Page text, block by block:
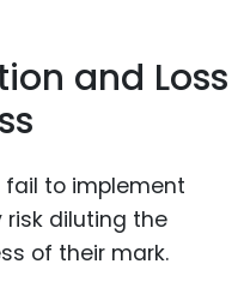
and Loss